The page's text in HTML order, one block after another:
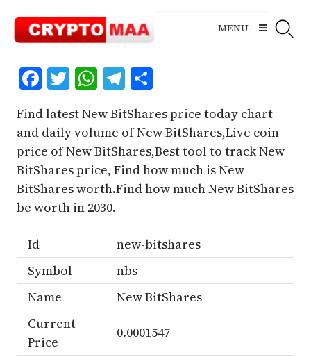
content
MENU
Facebook
Twitter
WhatsApp
Telegram
Share
Find latest New BitShares price today chart
and daily volume of New BitShares,Live coin
price of New BitShares,Best tool to track New
BitShares price, Find how much is New
BitShares worth.Find how much New BitShares
be worth in 2030.
Id
new-bitshares
Symbol
nbs
Name
New BitShares
Current
Price
0.0001547